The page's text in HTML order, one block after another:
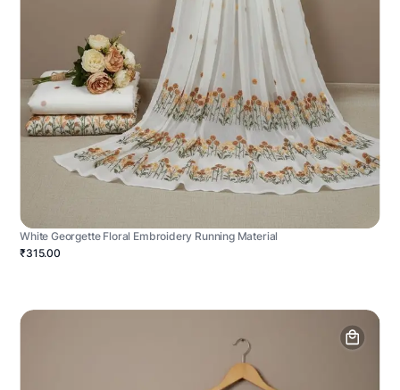
White Georgette Floral Embroidery Running Material
₹315.00